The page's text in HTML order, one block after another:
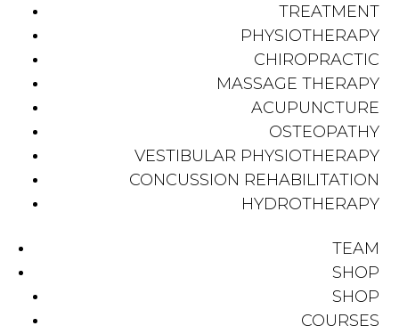
TREATMENT
PHYSIOTHERAPY
CHIROPRACTIC
MASSAGE THERAPY
ACUPUNCTURE
OSTEOPATHY
VESTIBULAR PHYSIOTHERAPY
CONCUSSION REHABILITATION
HYDROTHERAPY
TEAM
SHOP
SHOP
COURSES